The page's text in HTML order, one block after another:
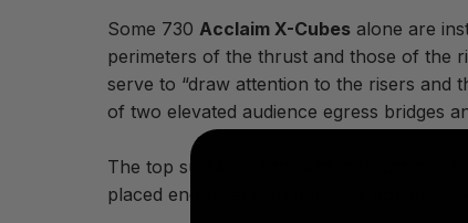
Some 730 Acclaim X-Cubes alone are
perimeters of the thrust and those of the
serve to “draw attention to the risers and
of two elevated audience egress bridges
The top surface of the entire thrust is
placed end-to-end so that they appear as